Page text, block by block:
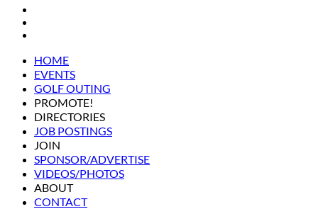
HOME
EVENTS
GOLF OUTING
PROMOTE!
DIRECTORIES
JOB POSTINGS
JOIN
SPONSOR/ADVERTISE
VIDEOS/PHOTOS
ABOUT
CONTACT